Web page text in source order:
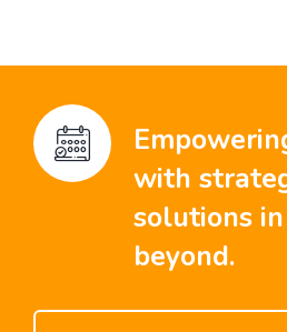
with
solutions
beyond.